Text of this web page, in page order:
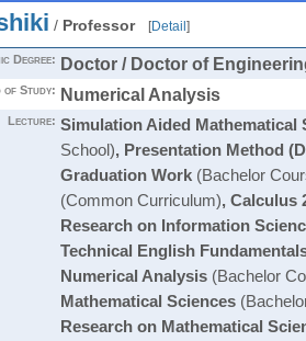
/ Professor [Detail ]
Degree: Doctor / Doctor of
of Study: Numerical Analysis
Lecture: Simulation Aided Mathematical
School), Presentation Method
Graduation Work(Bachelor
(Common Curriculum), Calculus
Research on Information
Technical English
Numerical Analysis(Bachelor
Mathematical Sciences
Research on Mathematical